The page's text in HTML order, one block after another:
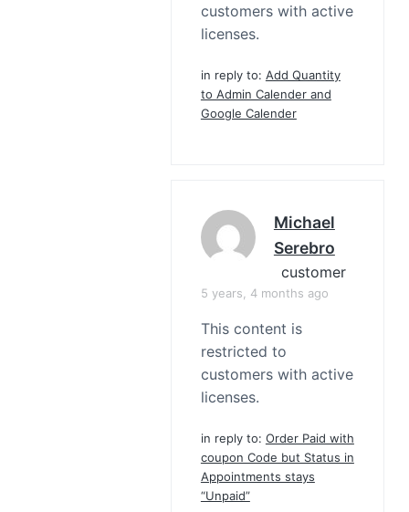
customers with active
licenses.
in reply to: Add Quantity
to Admin Calender and
Google Calender
Michael
Serebro
customer
5 years, 4 months ago
This content is
restricted to
customers with active
licenses.
in reply to: Order Paid with
coupon Code but Status in
Appointments stays
“Unpaid”